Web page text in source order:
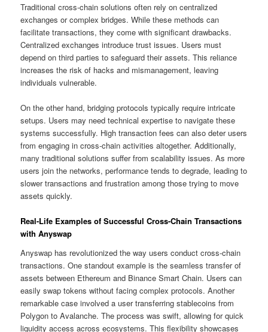
Traditional cross-chain solutions often rely on centralized
exchanges or complex bridges. While these methods can
facilitate transactions, they come with significant drawbacks.
Centralized exchanges introduce trust issues. Users must
depend on third parties to safeguard their assets. This reliance
increases the risk of hacks and mismanagement, leaving
individuals vulnerable.
On the other hand, bridging protocols typically require intricate
setups. Users may need technical expertise to navigate these
systems successfully. High transaction fees can also deter users
from engaging in cross-chain activities altogether. Additionally,
many traditional solutions suffer from scalability issues. As more
users join the networks, performance tends to degrade, leading to
slower transactions and frustration among those trying to move
assets quickly.
Real-Life Examples of Successful Cross-Chain Transactions
with Anyswap
Anyswap has revolutionized the way users conduct cross-chain
transactions. One standout example is the seamless transfer of
assets between Ethereum and Binance Smart Chain. Users can
easily swap tokens without facing complex protocols. Another
remarkable case involved a user transferring stablecoins from
Polygon to Avalanche. The process was swift, allowing for quick
liquidity access across ecosystems. This flexibility showcases